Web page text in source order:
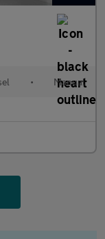
• Manual